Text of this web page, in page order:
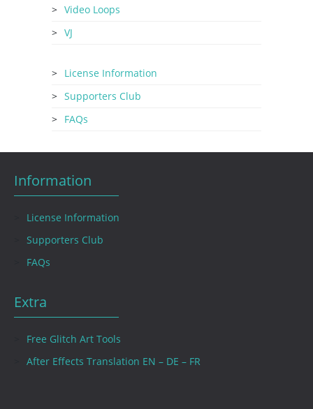
Video Loops
VJ
License Information
Supporters Club
FAQs
Information
License Information
Supporters Club
FAQs
Extra
Free Glitch Art Tools
After Effects Translation EN – DE – FR